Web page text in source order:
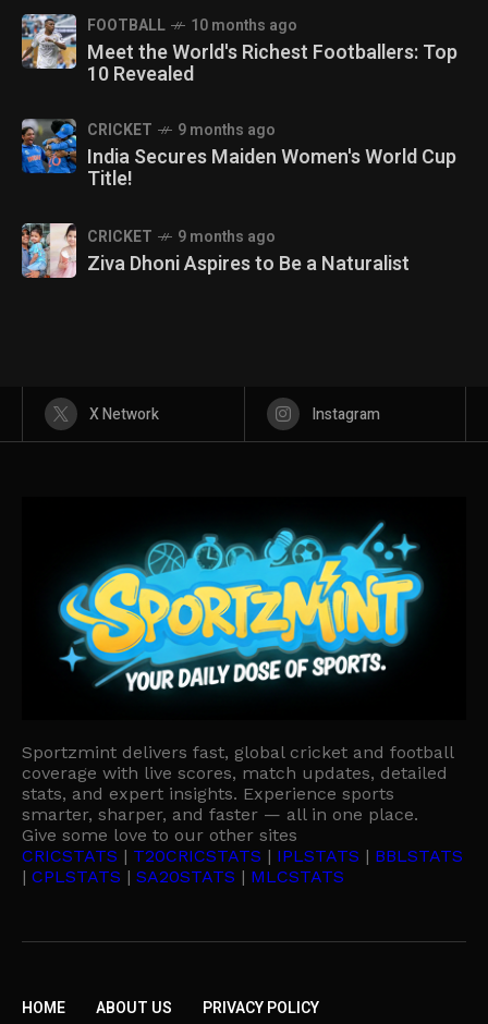
FOOTBALL 10 months ago
Meet the World's Richest Footballers: Top
10 Revealed
CRICKET 9 months ago
India Secures Maiden Women's World Cup
Title!
CRICKET 9 months ago
Ziva Dhoni Aspires to Be a Naturalist
X Network Instagram
Sportzmint delivers fast, global cricket and football
coverage with live scores, match updates, detailed
stats, and expert insights. Experience sports
smarter, sharper, and faster — all in one place.
Give some love to our other sites
CRICSTATS | T20CRICSTATS | IPLSTATS | BBLSTATS
| CPLSTATS | SA20STATS | MLCSTATS
HOME ABOUT US PRIVACY POLICY